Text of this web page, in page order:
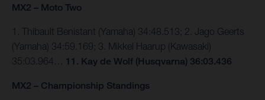
MX2 – Moto Two
1. Thibault Benistant (Yamaha) 34:48.513; 2. Jago Geerts
(Yamaha) 34:59.169; 3. Mikkel Haarup (Kawasaki)
35:03.964… 11. Kay de Wolf (Husqvarna) 36:03.436
MX2 – Championship Standings